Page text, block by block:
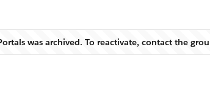
Warning
was archived. To reactivate, contact the